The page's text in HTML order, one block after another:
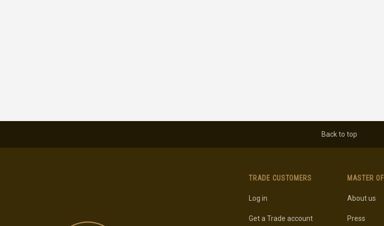
Back to top
TRADE CUSTOMERS
Log in
Get a Trade account
MASTER
About us
Press